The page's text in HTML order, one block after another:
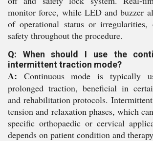
monitor force, while LED and buzzer
of operational status or irregularities,
safety throughout the procedure.
Q: When should I use the
intermittent traction mode?
A: Continuous mode is typically
prolonged traction, beneficial in
and rehabilitation protocols.
tension and relaxation phases, which
specific orthopaedic or cervical
depends on patient condition and